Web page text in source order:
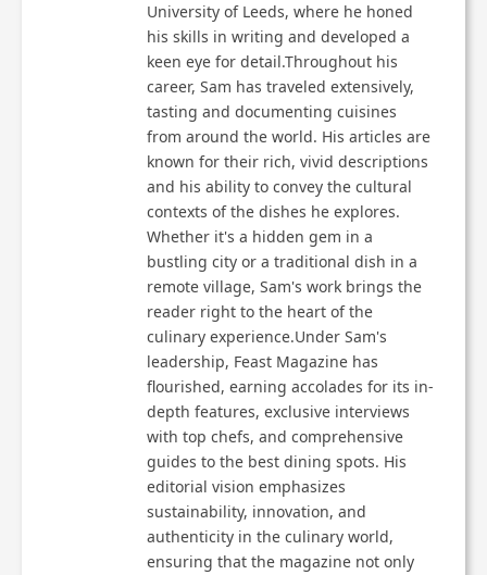
University of Leeds, where he honed
his skills in writing and developed a
keen eye for detail.Throughout his
career, Sam has traveled extensively,
tasting and documenting cuisines
from around the world. His articles are
known for their rich, vivid descriptions
and his ability to convey the cultural
contexts of the dishes he explores.
Whether it's a hidden gem in a
bustling city or a traditional dish in a
remote village, Sam's work brings the
reader right to the heart of the
culinary experience.Under Sam's
leadership, Feast Magazine has
flourished, earning accolades for its in-
depth features, exclusive interviews
with top chefs, and comprehensive
guides to the best dining spots. His
editorial vision emphasizes
sustainability, innovation, and
authenticity in the culinary world,
ensuring that the magazine not only